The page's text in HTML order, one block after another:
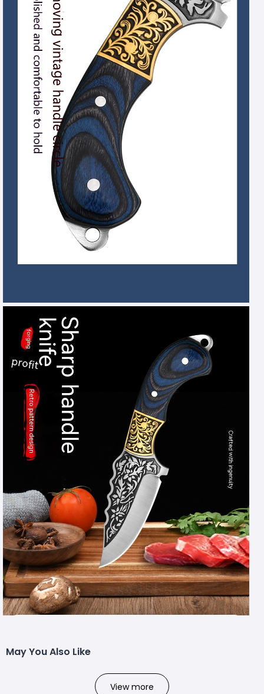
May You Also Like
View more